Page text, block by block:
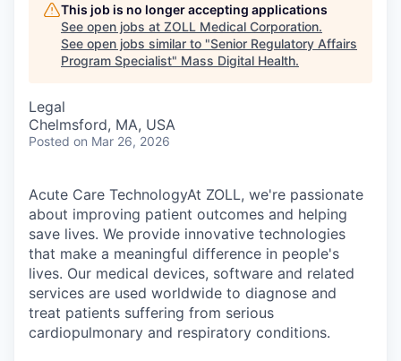
This job is no longer accepting applications
See open jobs at ZOLL Medical Corporation.
See open jobs similar to "Senior Regulatory Affairs
Program Specialist" Mass Digital Health.
Legal
Chelmsford, MA, USA
Posted on Mar 26, 2026
Acute Care TechnologyAt ZOLL, we're passionate
about improving patient outcomes and helping
save lives. We provide innovative technologies
that make a meaningful difference in people's
lives. Our medical devices, software and related
services are used worldwide to diagnose and
treat patients suffering from serious
cardiopulmonary and respiratory conditions.